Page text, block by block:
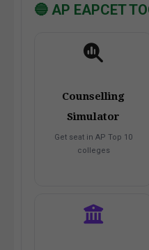
🔵 AP EAPCET
Counselling
Simulator
Get seat in AP Top 10
colleges